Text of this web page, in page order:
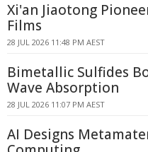
Xi'an Jiaotong
Films
28 JUL 2026 11:48 PM AEST
Bimetallic Sulfides
Wave Absorption
28 JUL 2026 11:07 PM AEST
AI Designs